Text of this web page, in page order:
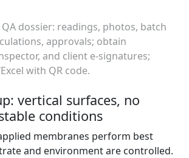
dossier: readings, photos, batch
approvals; obtain
and client e-signatures;
with QR code.
vertical surfaces, no
conditions
membranes perform best
and environment are controlled.